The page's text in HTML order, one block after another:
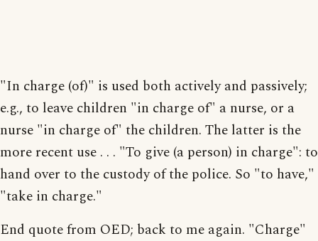
"In charge (of)" is used both actively and passively;
e.g., to leave children "in charge of" a nurse, or a
nurse "in charge of" the children. The latter is the
more recent use . . . "To give (a person) in charge": to
hand over to the custody of the police. So "to have,"
"take in charge."
End quote from OED; back to me again. "Charge"